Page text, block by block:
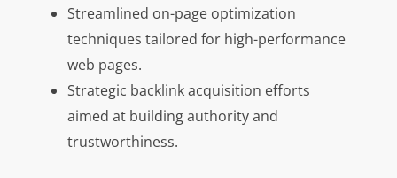
Streamlined on-page optimization
techniques tailored for high-performance
web pages.
Strategic backlink acquisition efforts
aimed at building authority and
trustworthiness.